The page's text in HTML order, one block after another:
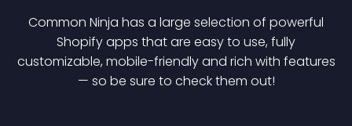
Common Ninja has a large selection of powerful
Shopifyapps that are easy to use, fully
customizable, mobile-friendly and rich with features
— so be sure to check them out!